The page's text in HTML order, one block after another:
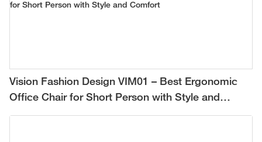
Vision Fashion Design VIM01 – Best Ergonomic
Office Chair for Short Person with Style and
Comfort